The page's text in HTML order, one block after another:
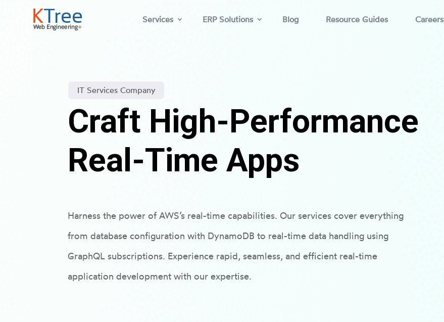
Services ERP Solutions Blog Resource Guides Careers
IT Services Company
Craft High-Performance
Real-Time Apps
Harness the power of AWS’s real-time capabilities. Our services cover everything
from database configuration with DynamoDB to real-time data handling using
GraphQL subscriptions. Experience rapid, seamless, and efficient real-time
application development with our expertise.